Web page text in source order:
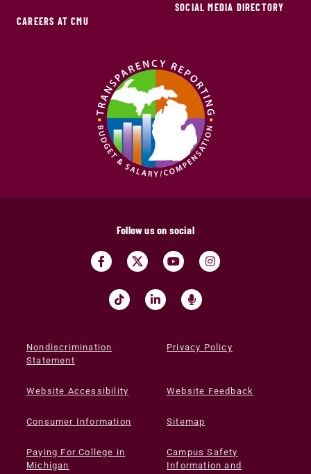
CAREERS AT CMU
SOCIAL MEDIA DIRECTORY
Follow us on social
Nondiscrimination
Statement
Privacy Policy
Website Accessibility Website Feedback
Consumer Information Sitemap
Paying For College in
Michigan
Campus Safety
Information and